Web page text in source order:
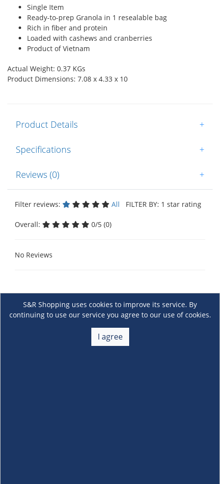
Single Item
Ready-to-prep Granola in 1 resealable bag
Rich in fiber and protein
Loaded with cashews and cranberries
Product of Vietnam
Actual Weight: 0.37 KGs
Product Dimensions: 7.08 x 4.33 x 10
Product Details +
Specifications +
Reviews (0) +
Filter reviews: All FILTER BY: 1 star rating
Overall: 0/5 (0)
No Reviews
S&R Shopping uses cookies to improve its service. By
continuing to use our service you agree to our use of cookies.
I agree